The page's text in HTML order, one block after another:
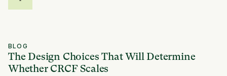
BLOG
The Design Choices That Will Determine
Whether CRCF Scales